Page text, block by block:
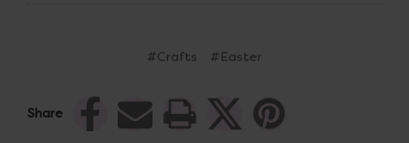
#Crafts #Easter
Share